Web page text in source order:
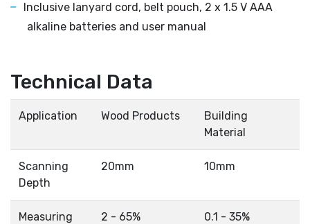
Inclusive lanyard cord, belt pouch, 2 x 1.5 V AAA
alkaline batteries and user manual
Technical Data
Application Wood Products
Building
Material
Scanning
Depth
20mm 10mm
Measuring
2 - 65% 0.1 - 35%